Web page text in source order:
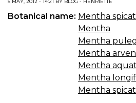
5 MAY, 2012 - 14:21 BY BLOG - HENRIETTE
Botanical name: Mentha
Mentha
Mentha
Mentha
Mentha
Mentha
Mentha